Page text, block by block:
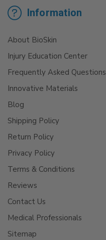
Information
About BioSkin
Injury Education Center
Frequently Asked Questions
Innovative Materials
Blog
Shipping Policy
Return Policy
Privacy Policy
Terms & Conditions
Reviews
Contact Us
Medical Professionals
Sitemap